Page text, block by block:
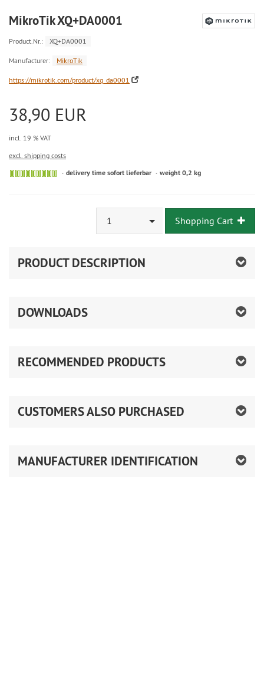
MikroTik XQ+DA0001
Product.Nr.: XQ+DA0001
Manufacturer: MikroTik
https://mikrotik.com/product/xq_da0001
38,90 EUR
incl. 19 % VAT
excl. shipping costs
delivery time sofort lieferbar weight 0,2 kg
1 Shopping Cart
PRODUCT DESCRIPTION
DOWNLOADS
RECOMMENDED PRODUCTS
CUSTOMERS ALSO PURCHASED
MANUFACTURER IDENTIFICATION